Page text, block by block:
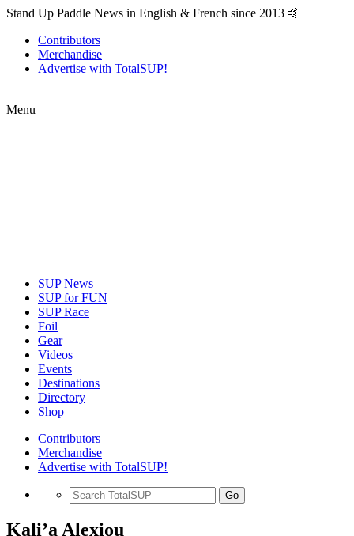
Stand Up Paddle News in English & French since 2013 🤙
Contributors
Merchandise
Advertise with TotalSUP!
Menu
SUP News
SUP for FUN
SUP Race
Foil
Gear
Videos
Events
Destinations
Directory
Shop
Contributors
Merchandise
Advertise with TotalSUP!
Go
Kali’a Alexiou